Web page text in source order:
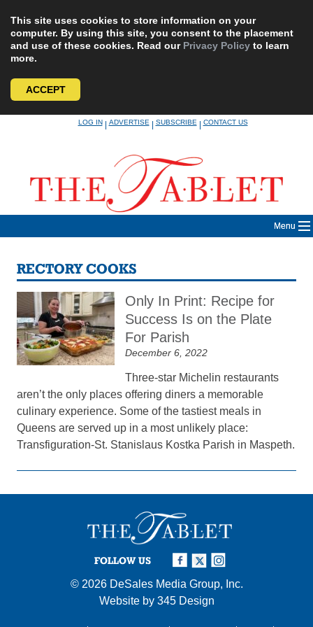
This site uses cookies to store information on your
computer. By using this site, you consent to the placement
and use of these cookies. Read our Privacy Policy to learn
more.
ACCEPT
LOG IN|ADVERTISE|SUBSCRIBE|CONTACT US
Menu
RECTORY COOKS
Only In Print: Recipe for
Success Is on the Plate
For Parish
December 6, 2022
Three-star Michelin restaurants
aren’t the only places offering diners a memorable
culinary experience. Some of the tastiest meals in
Queens are served up in a most unlikely place:
Transfiguration-St. Stanislaus Kostka Parish in Maspeth.
FOLLOW US
© 2026 DeSales Media Group, Inc.
Website by 345 Design